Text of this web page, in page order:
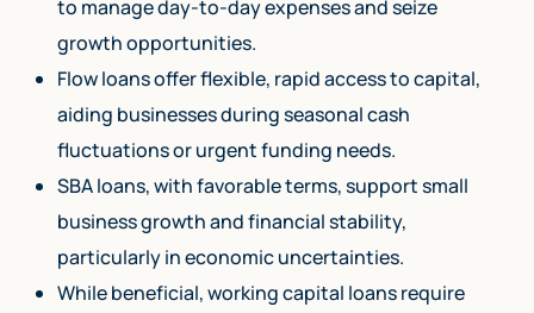
to manage day-to-day expenses and seize
growth opportunities.
Flow loans offer flexible, rapid access to capital,
aiding businesses during seasonal cash
fluctuations or urgent funding needs.
SBA loans, with favorable terms, support small
business growth and financial stability,
particularly in economic uncertainties.
While beneficial, working capital loans require